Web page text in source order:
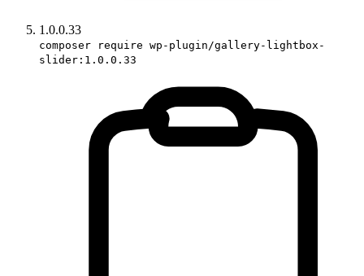
1.0.0.33
composer require wp-plugin/gallery-lightbox-
slider:1.0.0.33